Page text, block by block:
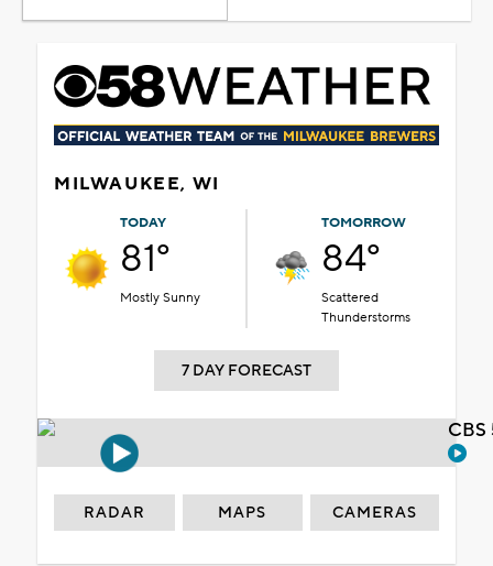
MILWAUKEE, WI
TODAY
81°
Mostly Sunny
TOMORROW
84°
Scattered
Thunderstorms
7 DAY FORECAST
RADAR MAPS CAMERAS